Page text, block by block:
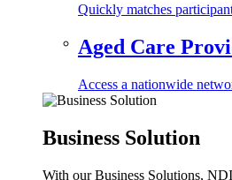
Quickly matches
Aged Care
Access a nationwide
Business Solution
With our Business Solutions,